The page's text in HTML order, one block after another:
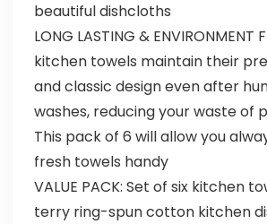
beautiful dishcloths
LONG LASTING & ENVIRONMENT
kitchen towels maintain their
and classic design even after
washes, reducing your waste of
This pack of 6 will allow you
fresh towels handy
VALUE PACK: Set of six kitchen
terry ring-spun cotton kitchen